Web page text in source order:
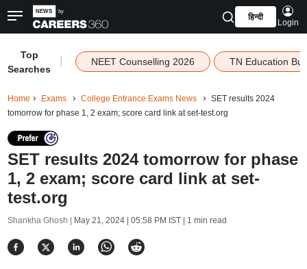
हिन्दी
Login
Top
Searches
NEET Counselling 2026 TN Education
Home Exams College Entrance Exams News
SET results 2024
tomorrow for phase 1, 2 exam; score card link at set-test.org
SET results 2024 tomorrow for phase
1, 2 exam; score card link at set-
test.org
Shankha Ghosh | May 21, 2024 | 05:58 PM IST| 1 min read